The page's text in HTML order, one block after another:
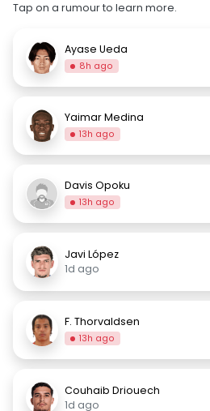
Tap on a rumour to learn more.
Ayase Ueda
8h ago
Yaimar Medina
13h ago
Davis Opoku
13h ago
Javi López
1d ago
F. Thorvaldsen
13h ago
Couhaib Driouech
1d ago